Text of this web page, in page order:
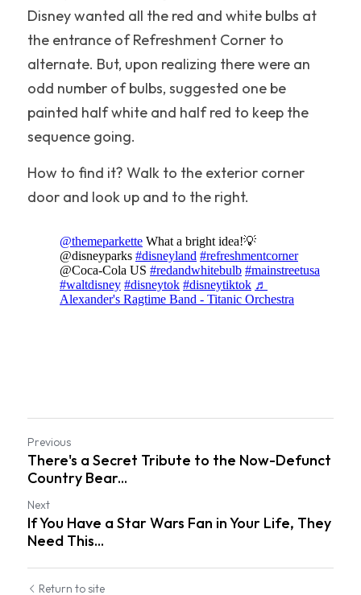
New England
New Jersey
Walt Disney World
Pennsylvania
Knotts Berry Farm
Theme Park Merch
Orlando
Disneyland Paris
Hawaii
Los Angeles
Disney wanted all the red and white bulbs at
the entrance of Refreshment Corner to
alternate. But, upon realizing there were an
odd number of bulbs, suggested one be
painted half white and half red to keep the
sequence going.
How to find it? Walk to the exterior corner
door and look up and to the right.
Previous
There's a Secret Tribute to the Now-Defunct
Country Bear...
Next
If You Have a Star Wars Fan in Your Life, They
Need This...
Return to site